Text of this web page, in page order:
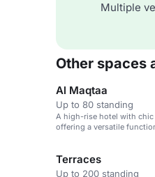
Multiple
Other spaces
Al Maqtaa
Up to 80 standing
A high-rise hotel with
offering a versatile
Terraces
Up to 200 standing